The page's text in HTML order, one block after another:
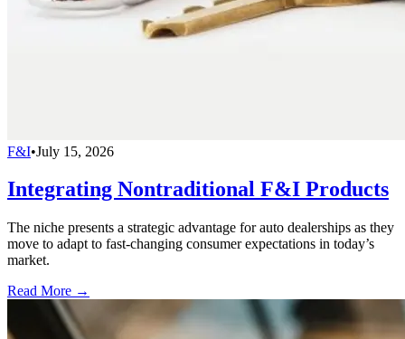
F&I•July 15, 2026
Integrating Nontraditional F&I Products
The niche presents a strategic advantage for auto dealerships as they
move to adapt to fast-changing consumer expectations in today’s
market.
Read More →